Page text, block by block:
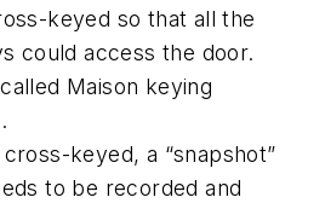
keyed so that all the
could access the door.
Maison keying
keyed, a “snapshot”
to be recorded and